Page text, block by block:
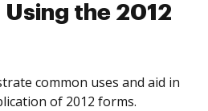
Using the 2012
common uses and aid in
of 2012 forms.